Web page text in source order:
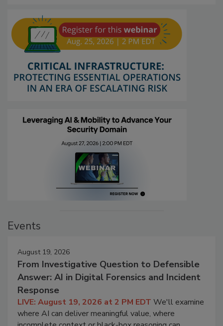
Events
August 19, 2026
From Investigative Question to Defensible
Answer: AI in Digital Forensics and Incident
Response
LIVE: August 19, 2026 at 2 PM EDT We'll examine
where AI can deliver meaningful value, where